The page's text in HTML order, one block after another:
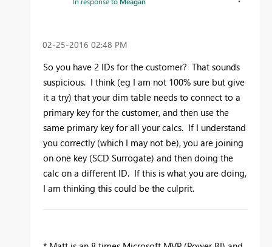
‎02-25-2016 02:48 PM
So you have 2 IDs for the customer? That sounds
suspicious. I think (eg I am not 100% sure but give
it a try) that your dim table needs to connect to a
primary key for the customer, and then use the
same primary key for all your calcs. If I understand
you correctly (which I may not be), you are joining
on one key (SCD Surrogate) and then doing the
calc on a different ID. If this is what you are doing,
I am thinking this could be the culprit.